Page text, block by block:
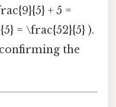
+ 5 =
= \frac{52}{5} ).
the